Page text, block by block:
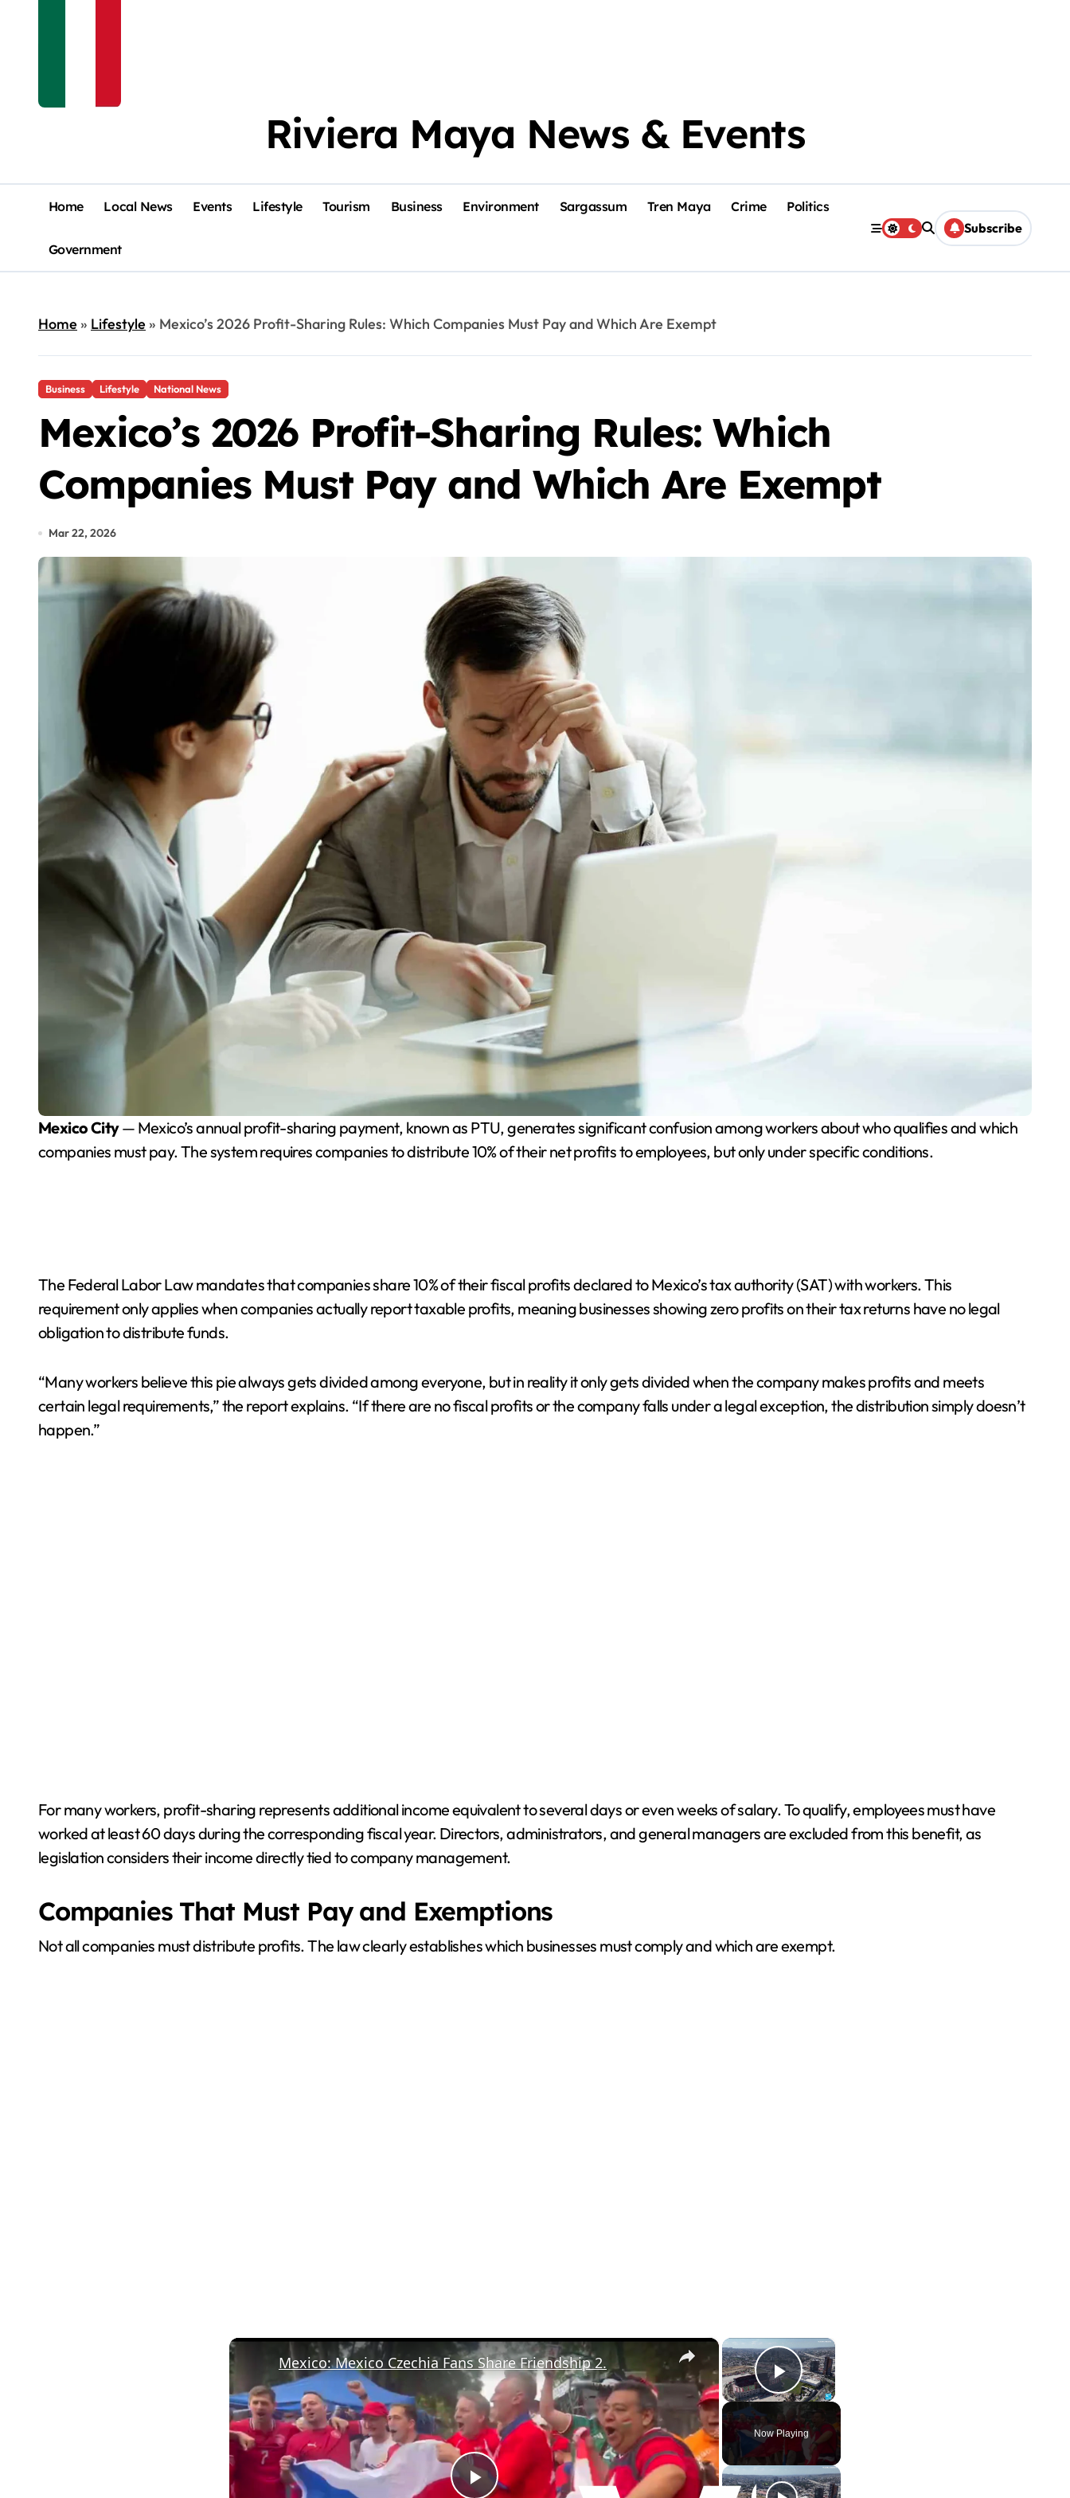
Riviera Maya News & Events
Home Local News Events Lifestyle Tourism Business Environment Sargassum Tren Maya Crime Politics
Government
Subscribe
Home» Lifestyle» Mexico’s 2026 Profit-Sharing Rules: Which Companies Must Pay and Which Are Exempt
Business Lifestyle National News
Mexico’s 2026 Profit-Sharing Rules: Which
Companies Must Pay and Which Are Exempt
Mar 22, 2026
Mexico City— Mexico’s annual profit-sharing payment, known as PTU, generates significant confusion among workers about who qualifies and which
companies must pay. The system requires companies to distribute 10% of their net profits to employees, but only under specific conditions.
The Federal Labor Law mandates that companies share 10% of their fiscal profits declared to Mexico’s tax authority (SAT) with workers. This
requirement only applies when companies actually report taxable profits, meaning businesses showing zero profits on their tax returns have no legal
obligation to distribute funds.
“Many workers believe this pie always gets divided among everyone, but in reality it only gets divided when the company makes profits and meets
certain legal requirements,” the report explains. “If there are no fiscal profits or the company falls under a legal exception, the distribution simply doesn’t
happen.”
For many workers, profit-sharing represents additional income equivalent to several days or even weeks of salary. To qualify, employees must have
worked at least 60 days during the corresponding fiscal year. Directors, administrators, and general managers are excluded from this benefit, as
legislation considers their income directly tied to company management.
Companies That Must Pay and Exemptions
Not all companies must distribute profits. The law clearly establishes which businesses must comply and which are exempt.
×
Play Video
Now Playing
×
Mexico: Mexico Czechia Fans Share Friendship 2.